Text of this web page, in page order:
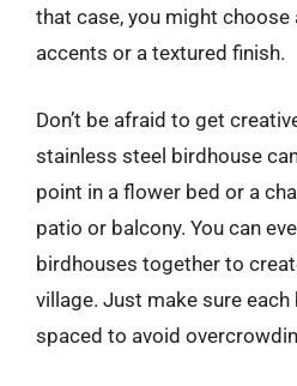
that case, you might
accents or a textured finish.
Don’t be afraid to get
stainless steel birdhouse
point in a flower bed or a
patio or balcony. You can
birdhouses together to
village. Just make sure
spaced to avoid